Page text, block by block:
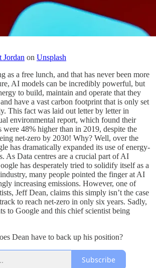
Jordan on Unsplash
as a free lunch, and that has never been more
AI models can be incredibly powerful, but
to build, maintain and operate that they
have a vast carbon footprint that is only set
This fact was laid out letter by letter in
environmental report, which found their
were 48% higher than in 2019, despite the
net-zero by 2030! Why? Well, over the
has dramatically expanded its use of energy-
As Data centres are a crucial part of AI
has desperately tried to solidify itself as a
many people pointed the finger at AI
increasing emissions. However, one of
Jeff Dean, claims this simply isn’t the case
to reach net-zero in only six years. Sadly,
to Google and this chief scientist being
Dean have to back up his position?
Subscribe